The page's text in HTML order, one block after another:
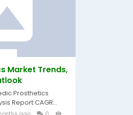
Market Trends,
Prosthetics
Report CAGR...